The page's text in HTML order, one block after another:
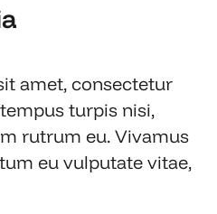
amet, consectetur
turpis nisi,
rutrum eu. Vivamus
eu vulputate vitae,